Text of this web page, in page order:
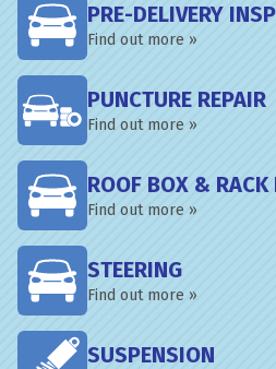
PRE-DELIVERY
Find out more »
PUNCTURE REPAIR
Find out more »
ROOF BOX & RACK
Find out more »
STEERING
Find out more »
SUSPENSION